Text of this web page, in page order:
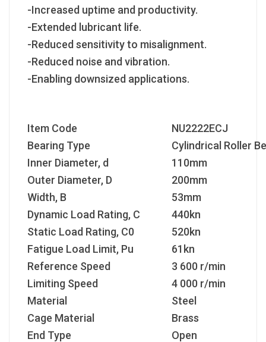
-Increased uptime and productivity.
-Extended lubricant life.
-Reduced sensitivity to misalignment.
-Reduced noise and vibration.
-Enabling downsized applications.
Item Code
NU2222ECJ
Bearing Type
Cylindrical Roller
Inner Diameter, d
110mm
Outer Diameter, D
200mm
Width, B
53mm
Dynamic Load Rating, C
440kn
Static Load Rating, C0
520kn
Fatigue Load Limit, Pu
61kn
Reference Speed
3 600 r/min
Limiting Speed
4 000 r/min
Material
Steel
Cage Material
Brass
End Type
Open